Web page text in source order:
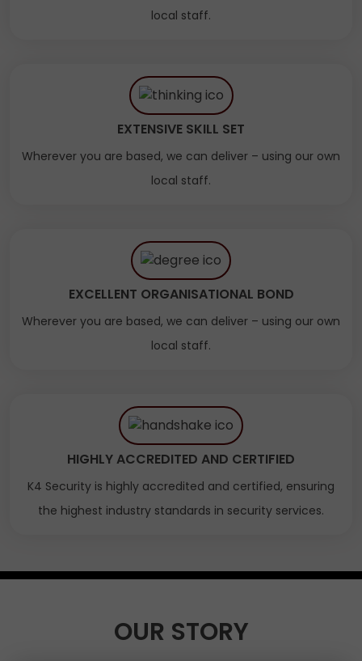
local staff.
EXTENSIVE SKILL SET
Wherever you are based, we can deliver – using our own
local staff.
EXCELLENT ORGANISATIONAL BOND
Wherever you are based, we can deliver – using our own
local staff.
HIGHLY ACCREDITED AND CERTIFIED
K4 Security is highly accredited and certified, ensuring
the highest industry standards in security services.
OUR STORY